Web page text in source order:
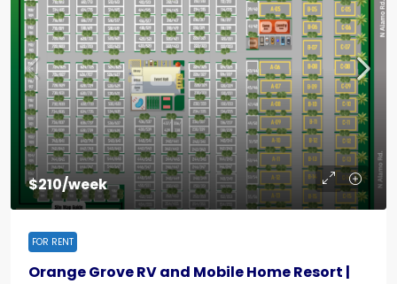
$210/week
FOR RENT
Orange Grove RV and Mobile Home Resort |